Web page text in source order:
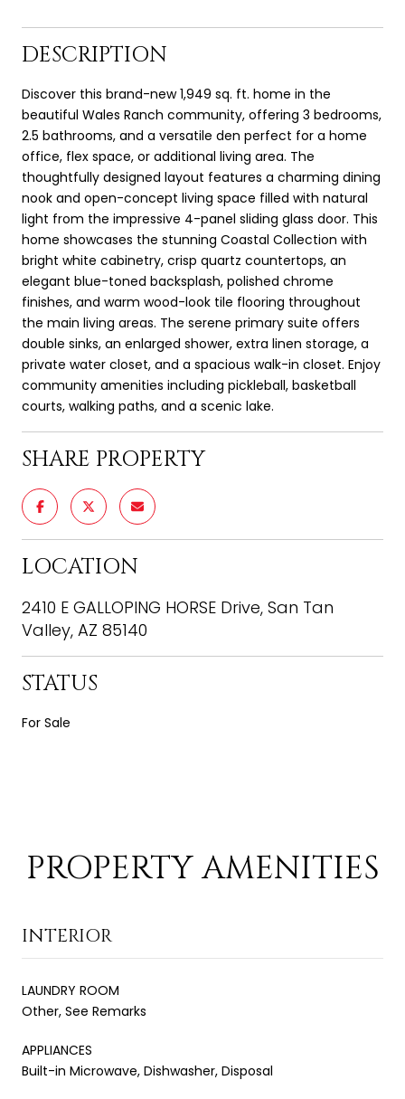
DESCRIPTION
Discover this brand-new 1,949 sq. ft. home in the
beautiful Wales Ranch community, offering 3 bedrooms,
2.5 bathrooms, and a versatile den perfect for a home
office, flex space, or additional living area. The
thoughtfully designed layout features a charming dining
nook and open-concept living space filled with natural
light from the impressive 4-panel sliding glass door. This
home showcases the stunning Coastal Collection with
bright white cabinetry, crisp quartz countertops, an
elegant blue-toned backsplash, polished chrome
finishes, and warm wood-look tile flooring throughout
the main living areas. The serene primary suite offers
double sinks, an enlarged shower, extra linen storage, a
private water closet, and a spacious walk-in closet. Enjoy
community amenities including pickleball, basketball
courts, walking paths, and a scenic lake.
SHARE PROPERTY
LOCATION
2410 E GALLOPING HORSE Drive, San Tan
Valley, AZ 85140
STATUS
For Sale
PROPERTY AMENITIES
INTERIOR
LAUNDRY ROOM
Other, See Remarks
APPLIANCES
Built-in Microwave, Dishwasher, Disposal